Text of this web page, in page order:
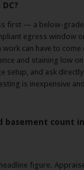
first — a below-
egress window
can have to
and staining low
setup, and ask
is inexpensive
basement count
figure.